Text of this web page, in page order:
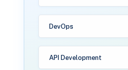
DevOps
API Development